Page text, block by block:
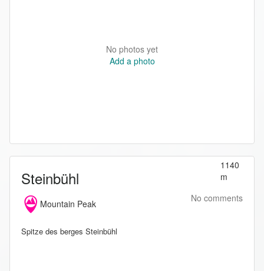
No photos yet
Add a photo
Steinbühl
1140
m
Mountain Peak
No comments
Spitze des berges Steinbühl